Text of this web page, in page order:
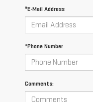
*E-Mail Address
*Phone Number
Comments: